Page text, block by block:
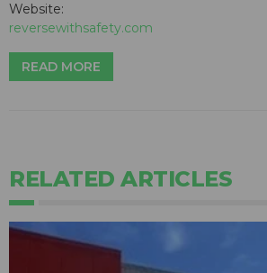
Website:
reversewithsafety.com
READ MORE
RELATED ARTICLES